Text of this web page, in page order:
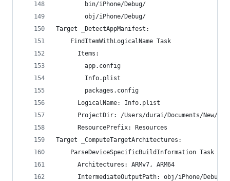
        bin/iPhone/Debug/
        obj/iPhone/Debug/
Target _DetectAppManifest:
    FindItemWithLogicalName Task
      Items:
        app.config
        Info.plist
        packages.config
      LogicalName: Info.plist
ProjectDir: /Users/durai/Documents/New/
      ResourcePrefix: Resources
Target _ComputeTargetArchitectures:
    ParseDeviceSpecificBuildInformation Task
      Architectures: ARMv7, ARM64
      IntermediateOutputPath: obj/iPhone/Debug/